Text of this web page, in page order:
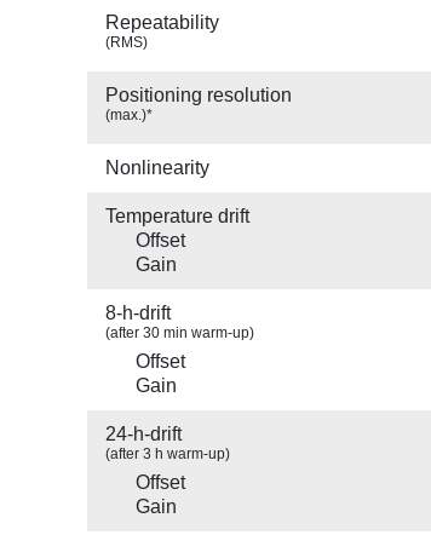
Repeatability
(RMS)
Positioning resolution
(max.)*
Nonlinearity
Temperature drift
Offset
Gain
8-h-drift
(after 30 min warm-up)
Offset
Gain
24-h-drift
(after 3 h warm-up)
Offset
Gain